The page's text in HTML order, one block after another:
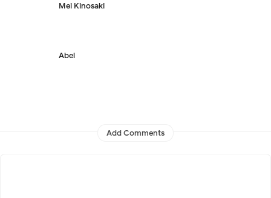
Mei Kinosaki
Abel
Add Comments